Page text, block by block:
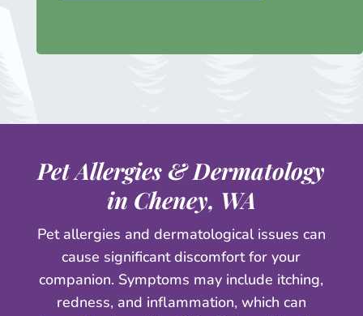
Pet Allergies & Dermatology
in Cheney, WA
Pet allergies and dermatological issues can
cause significant discomfort for your
companion. Symptoms may include itching,
redness, and inflammation, which can